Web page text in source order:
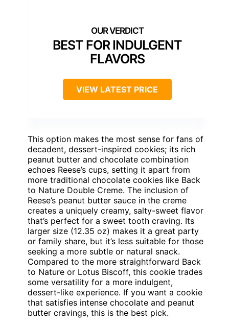
BEST FOR INDULGENT
FLAVORS
VIEW LATEST PRICE
This option makes the most sense for fans of
decadent, dessert-inspired cookies; its rich
peanut butter and chocolate combination
echoes Reese’s cups, setting it apart from
more traditional chocolate cookies like Back
to Nature Double Creme. The inclusion of
Reese’s peanut butter sauce in the creme
creates a uniquely creamy, salty-sweet flavor
that’s perfect for a sweet tooth craving. Its
larger size (12.35 oz) makes it a great party
or family share, but it’s less suitable for those
seeking a more subtle or natural snack.
Compared to the more straightforward Back
to Nature or Lotus Biscoff, this cookie trades
some versatility for a more indulgent,
dessert-like experience. If you want a cookie
that satisfies intense chocolate and peanut
butter cravings, this is the best pick.